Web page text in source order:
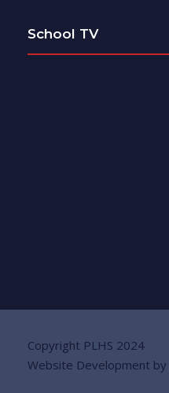
School TV
Copyright PLHS 2024
Website Development by